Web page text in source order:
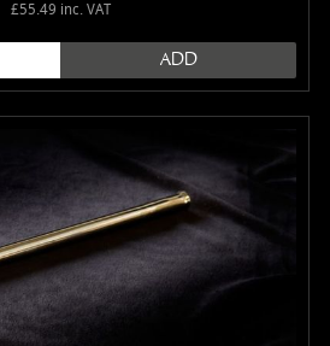
£55.49 inc. VAT
ADD